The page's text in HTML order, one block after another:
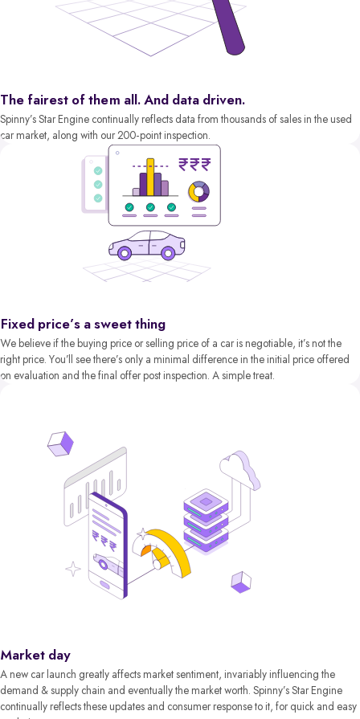
The fairest of them all. And data driven.
Spinny’s Star Engine continually reflects data from thousands of sales in the used
car market, along with our 200-point inspection.
Fixed price’s a sweet thing
We believe if the buying price or selling price of a car is negotiable, it’s not the
right price. You’ll see there’s only a minimal difference in the initial price offered
on evaluation and the final offer post inspection. A simple treat.
Market day
A new car launch greatly affects market sentiment, invariably influencing the
demand & supply chain and eventually the market worth. Spinny’s Star Engine
continually reflects these updates and consumer response to it, for quick and easy